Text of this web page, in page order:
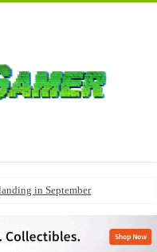
in September